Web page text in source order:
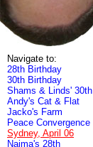
Navigate to:
28th Birthday
30th Birthday
Shams & Linds' 30th
Andy's Cat & Flat
Jacko's Farm
Peace Convergence
Sydney, April 06
Naima's 28th